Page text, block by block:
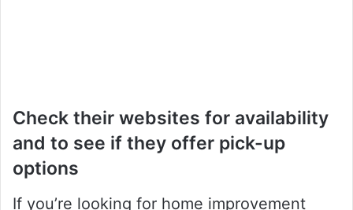
Check their websites for availability
and to see if they offer pick-up
options
If you’re looking for home improvement